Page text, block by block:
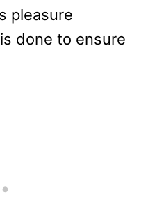
pleasure
done to ensure